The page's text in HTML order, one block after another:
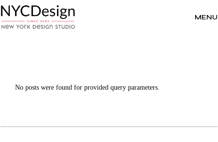
to
the
content
MENU
No posts were found for provided query parameters.